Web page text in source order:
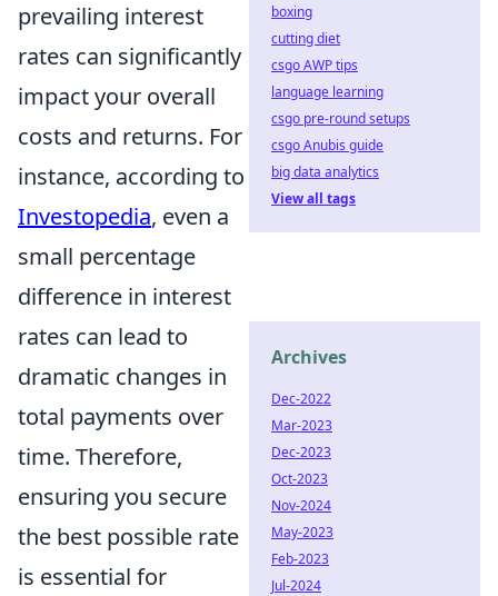
prevailing interest
rates can significantly
impact your overall
costs and returns. For
instance, according to
Investopedia, even a
small percentage
difference in interest
rates can lead to
dramatic changes in
total payments over
time. Therefore,
ensuring you secure
the best possible rate
is essential for
boxing
cutting diet
csgo AWP tips
language learning
csgo pre-round setups
csgo Anubis guide
big data analytics
View all tags
Archives
Dec-2022
Mar-2023
Dec-2023
Oct-2023
Nov-2024
May-2023
Feb-2023
Jul-2024